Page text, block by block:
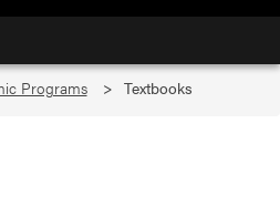
Programs Textbooks